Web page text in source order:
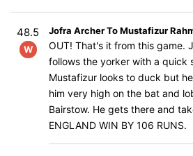
48.5
W
Jofra Archer To Mustafizur
OUT! That's it from this game.
follows the yorker with a quick
Mustafizur looks to duck but
him very high on the bat and
Bairstow. He gets there and
ENGLAND WIN BY 106 RUNS.